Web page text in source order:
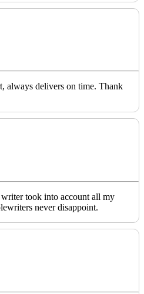
always delivers on time. Thank
took into account all my
never disappoint.